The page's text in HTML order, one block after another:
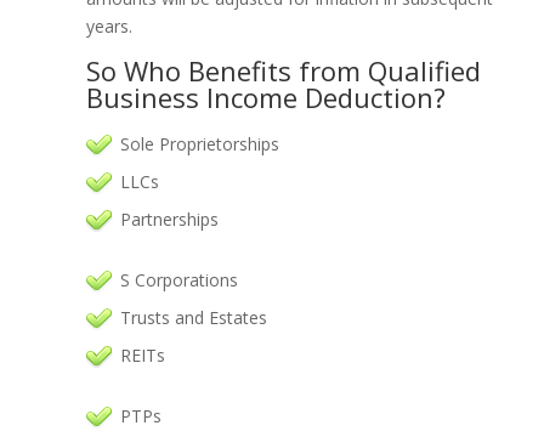
years.
So Who Benefits from Qualified
Business Income Deduction?
Sole Proprietorships
LLCs
Partnerships
S Corporations
Trusts and Estates
REITs
PTPs